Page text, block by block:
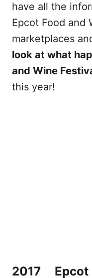
have all the
Epcot Food and
marketplaces
look at what
and Wine
this year!
2017